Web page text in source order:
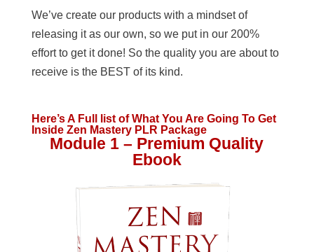
We’ve create our products with a mindset of
releasing it as our own, so we put in our 200%
effort to get it done! So the quality you are about to
receive is the BEST of its kind.
Here’s A Full list of What You Are Going To Get
Inside Zen Mastery PLR Package
Module 1 – Premium Quality
Ebook